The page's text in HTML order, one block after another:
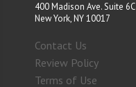
400 Madison Ave. Suite 6C
New York, NY 10017
Contact Us
Review Policy
Terms of Use